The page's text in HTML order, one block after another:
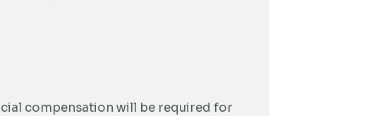
compensation will be required for